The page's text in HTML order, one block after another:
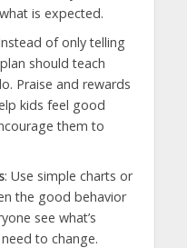
is expected.
of only telling
should teach
Praise and rewards
kids feel good
them to
: Use simple charts or
the good behavior
see what’s
to change.